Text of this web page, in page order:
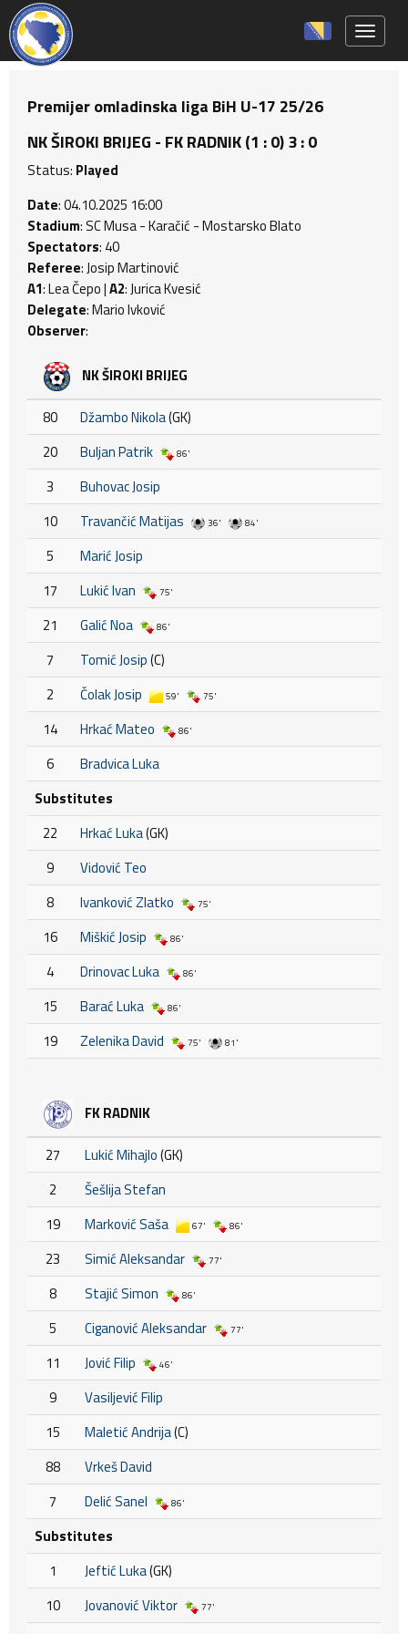
Premijer omladinska liga BiH U-17 25/26
NK ŠIROKI BRIJEG - FK RADNIK (1 : 0) 3 : 0
Status: Played
Date: 04.10.2025 16:00
Stadium: SC Musa - Karačić - Mostarsko Blato
Spectators: 40
Referee: Josip Martinović
A1: Lea Čepo |A2: Jurica Kvesić
Delegate: Mario Ivković
Observer:
NK ŠIROKI BRIJEG
80 Džambo Nikola(GK)
20
Buljan Patrik 86'
3
Buhovac Josip
10
Travančić Matijas 36' 84'
5
Marić Josip
17
Lukić Ivan 75'
21 Galić Noa 86'
7 Tomić Josip(C)
2
Čolak Josip 59' 75'
14 Hrkać Mateo 86'
6
Bradvica Luka
Substitutes
22
Hrkać Luka(GK)
9
Vidović Teo
8
Ivanković Zlatko 75'
16 Miškić Josip 86'
4 Drinovac Luka 86'
15 Barać Luka 86'
19 Zelenika David 75' 81'
FK RADNIK
27 Lukić Mihajlo(GK)
2
Šešlija Stefan
19
Marković Saša 67' 86'
23 Simić Aleksandar 77'
8 Stajić Simon 86'
5 Ciganović Aleksandar 77'
11 Jović Filip 46'
9
Vasiljević Filip
15
Maletić Andrija(C)
88
Vrkeš David
7
Delić Sanel 86'
Substitutes
1
Jeftić Luka(GK)
10
Jovanović Viktor 77'